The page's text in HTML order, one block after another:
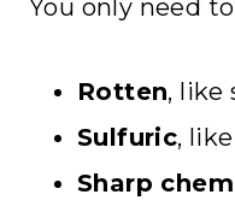
You only need
Rotten, like
Sulfuric,
Sharp